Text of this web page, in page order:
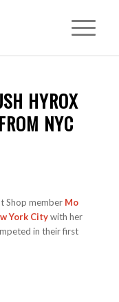
HYROX
NYC
Shop member Mo
York Citywith her
in their first